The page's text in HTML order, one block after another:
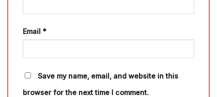
Email *
Save my name, email, and website in this
browser for the next time I comment.